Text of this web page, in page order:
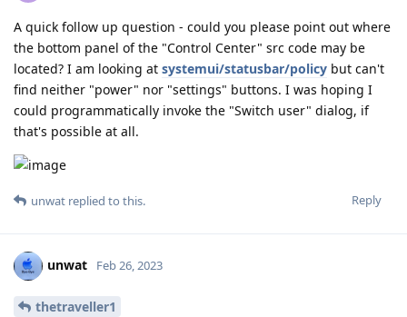
A quick follow up question - could you please point out where
the bottom panel of the "Control Center" src code may be
located? I am looking at systemui/statusbar/policy but can't
find neither "power" nor "settings" buttons. I was hoping I
could programmatically invoke the "Switch user" dialog, if
that's possible at all.
Reply
unwat replied to this.
unwat Feb 26, 2023
thetraveller1